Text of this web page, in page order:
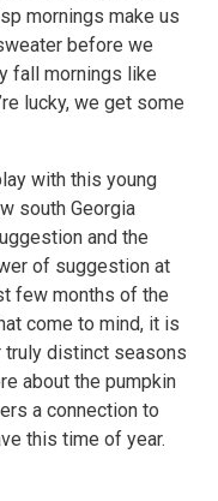
mornings make us
before we
fall mornings like
lucky, we get some
with this young
south Georgia
and the
of suggestion at
few months of the
come to mind, it is
truly distinct seasons
about the pumpkin
a connection to
this time of year.